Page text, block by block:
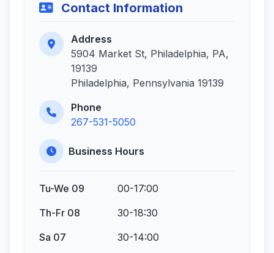
Contact Information
Address
5904 Market St, Philadelphia, PA,
19139
Philadelphia, Pennsylvania 19139
Phone
267-531-5050
Business Hours
Tu-We 09
00-17:00
Th-Fr 08
30-18:30
Sa 07
30-14:00